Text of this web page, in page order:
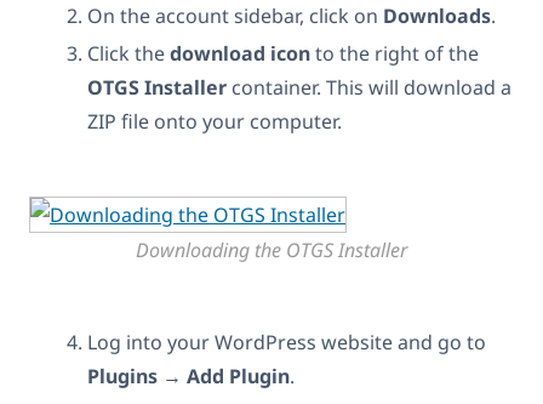
On the account sidebar, click on Downloads.
Click thedownload iconto the right of the
OTGS Installer container. This will download a
ZIP file onto your computer.
Downloading the OTGS Installer
Log into your WordPress website and go to
Plugins → Add Plugin.